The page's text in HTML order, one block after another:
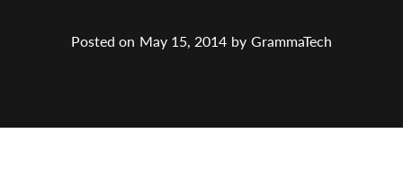
Posted on May 15, 2014 by GrammaTech